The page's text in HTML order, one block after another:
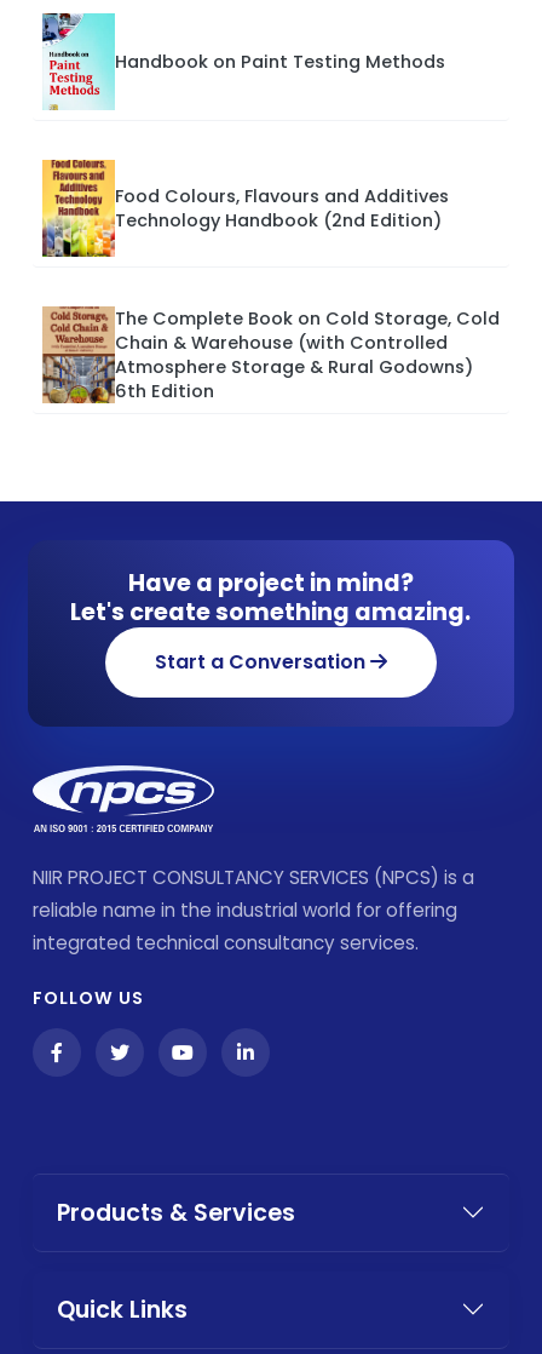
Handbook on Paint Testing Methods
Food Colours, Flavours and Additives
Technology Handbook (2nd Edition)
The Complete Book on Cold Storage, Cold
Chain & Warehouse (with Controlled
Atmosphere Storage & Rural Godowns)
6th Edition
Have a project in mind?
Let's create something amazing.
Start a Conversation
NIIR PROJECT CONSULTANCY SERVICES (NPCS) is a
reliable name in the industrial world for offering
integrated technical consultancy services.
FOLLOW US
Products & Services
Quick Links